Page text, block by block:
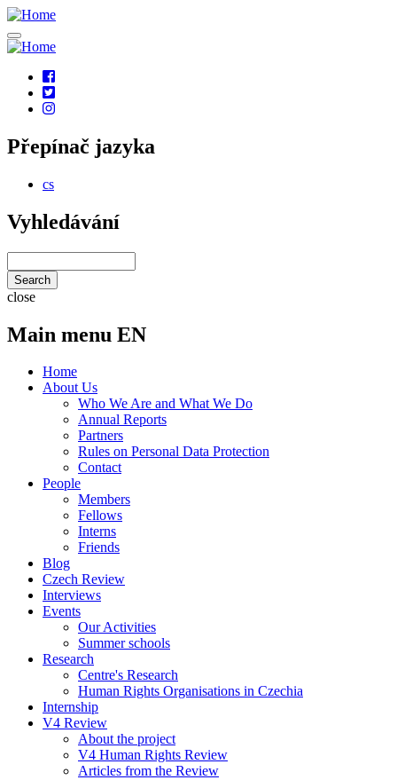
Skip
to
main
Social
links
Přepínač jazyka
cs
Vyhledávání
close
Main menu EN
Home
About Us
Who We Are and What We Do
Annual Reports
Partners
Rules on Personal Data Protection
Contact
People
Members
Fellows
Interns
Friends
Blog
Czech Review
Interviews
Events
Our Activities
Summer schools
Research
Centre's Research
Human Rights Organisations in Czechia
Internship
V4 Review
About the project
V4 Human Rights Review
Articles from the Review